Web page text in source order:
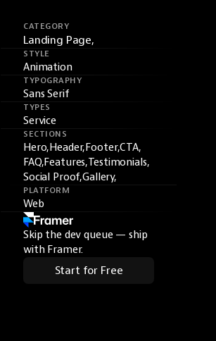
CATEGORY
Landing Page,
STYLE
Animation
TYPOGRAPHY
Sans Serif
TYPES
Service
SECTIONS
Hero,Header,Footer,CTA,
FAQ,Features,Testimonials,
Social Proof,Gallery,
PLATFORM
Web
Skip the dev queue — ship
with Framer.
Start for Free